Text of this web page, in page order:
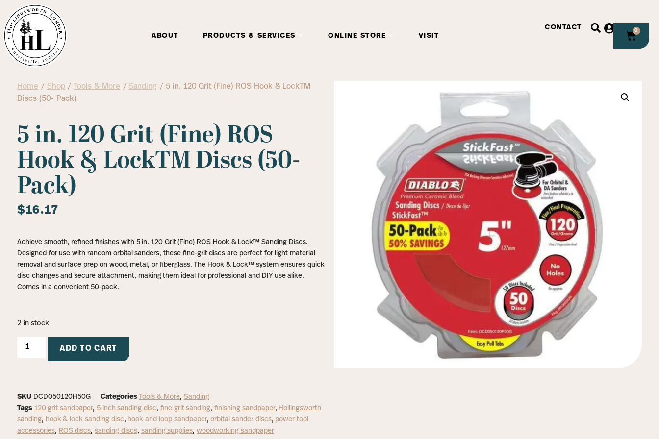
ABOUT PRODUCTS & SERVICES ONLINE STORE VISIT
CONTACT 0
Home / Shop/ Tools & More / Sanding / 5 in. 120 Grit (Fine) ROS Hook & LockTM
Discs (50- Pack)
5 in. 120 Grit (Fine) ROS
Hook & LockTM Discs (50-
Pack)
$16.17
Achieve smooth, refined finishes with 5 in. 120 Grit (Fine) ROS Hook & Lock™ Sanding Discs.
Designed for use with random orbital sanders, these fine-grit discs are perfect for light material
removal and surface prep on wood, metal, or fiberglass. The Hook & Lock™ system ensures quick
disc changes and secure attachment, making them ideal for professional and DIY use alike.
Comes in a convenient 50-pack.
2 in stock
ADD TO CART
SKU DCD050120H50G Categories Tools & More, Sanding
Tags 120 grit sandpaper, 5 inch sanding disc, fine grit sanding,finishing sandpaper, Hollingsworth
sanding, hook & lock sanding disc, hook and loop sandpaper,orbital sander discs, power tool
accessories, ROS discs,sanding discs, sanding supplies,woodworking sandpaper